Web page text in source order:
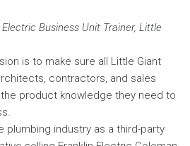
Business Unit Trainer, Little
is to make sure all Little Giant
contractors, and sales
product knowledge they need to
plumbing industry as a third-party